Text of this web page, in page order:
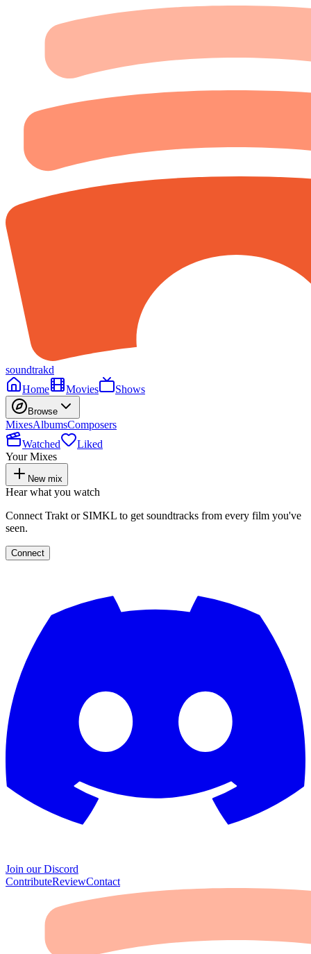
soundtrakd
Home
Movies Shows
Browse
MixesAlbumsComposers
Watched
Liked
Your Mixes
New mix
Hear what you watch
Connect Trakt or SIMKL to get soundtracks from every film you've
seen.
Connect
Join our Discord
ContributeReviewContact